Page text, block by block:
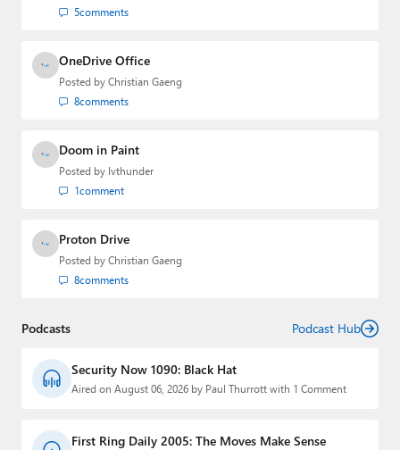
5comments
OneDrive Office
Posted by Christian Gaeng
8comments
Doom in Paint
Posted by lvthunder
1comment
Proton Drive
Posted by Christian Gaeng
8comments
Podcasts Podcast Hub
Security Now 1090: Black Hat
Aired on August 06, 2026 by Paul Thurrott with 1 Comment
First Ring Daily 2005: The Moves Make Sense